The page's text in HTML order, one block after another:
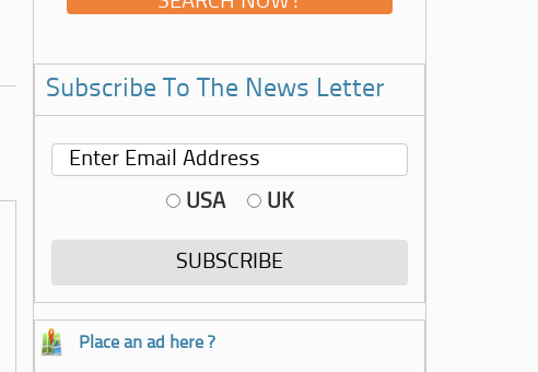
Subscribe To The News Letter
USA UK
Place an ad here ?